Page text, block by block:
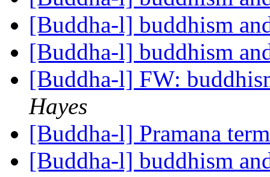
[Buddha-l] buddhism
[Buddha-l] buddhism
[Buddha-l] FW:
Hayes
[Buddha-l] Pramana
[Buddha-l] buddhism